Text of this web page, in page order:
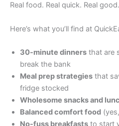
Real food. Real quick. Real good.
Here’s what you’ll find at
30-minute dinners that are
break the bank
Meal prep strategies that
fridge stocked
Wholesome snacks and
Balanced comfort food
No-fuss breakfasts to start